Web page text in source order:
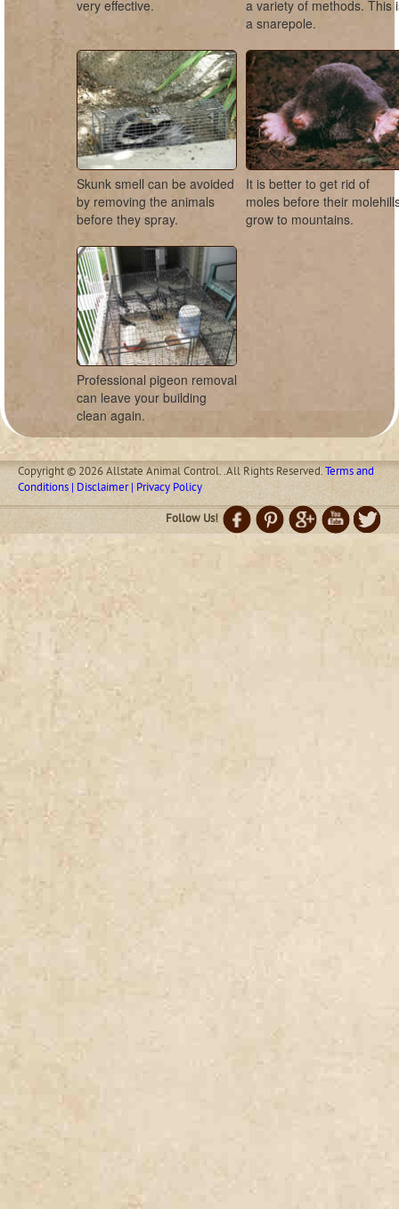
very effective.
a variety of methods. This
a snarepole.
Skunk smell can be avoided
by removing the animals
before they spray.
It is better to get rid of
moles before their
grow to mountains.
Professional pigeon removal
can leave your building
clean again.
Copyright © 2026 Allstate Animal Control. .All Rights Reserved.Terms and
Conditions | Disclaimer | Privacy Policy
Follow Us!